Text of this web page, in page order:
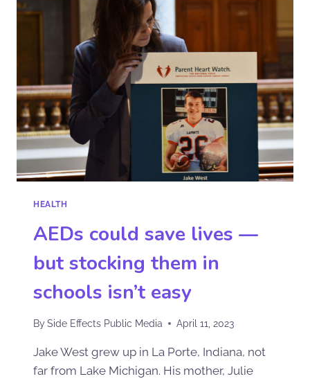
HEALTH
AEDs could save lives —
but stocking them in
schools isn’t easy
BySide Effects Public Media April 11, 2023
Jake West grew up in La Porte, Indiana, not
far from Lake Michigan. His mother, Julie